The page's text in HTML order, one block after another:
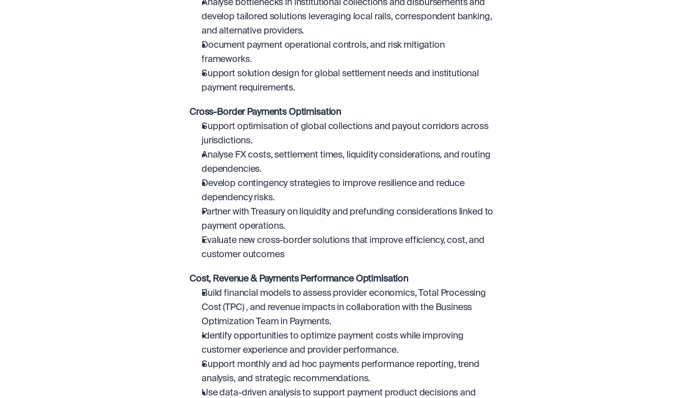
Analyse bottlenecks in institutional collections and disbursements and
develop tailored solutions leveraging local rails, correspondent banking,
and alternative providers.
Document payment operational controls, and risk mitigation
frameworks.
Support solution design for global settlement needs and institutional
payment requirements.
Cross-Border Payments Optimisation
Support optimisation of global collections and payout corridors across
jurisdictions.
Analyse FX costs, settlement times, liquidity considerations, and routing
dependencies.
Develop contingency strategies to improve resilience and reduce
dependency risks.
Partner with Treasury on liquidity and prefunding considerations linked to
payment operations.
Evaluate new cross-border solutions that improve efficiency, cost, and
customer outcomes
Cost, Revenue & Payments Performance Optimisation
Build financial models to assess provider economics, Total Processing
Cost (TPC) , and revenue impacts in collaboration with the Business
Optimization Team in Payments.
Identify opportunities to optimize payment costs while improving
customer experience and provider performance.
Support monthly and ad hoc payments performance reporting, trend
analysis, and strategic recommendations.
Use data-driven analysis to support payment product decisions and